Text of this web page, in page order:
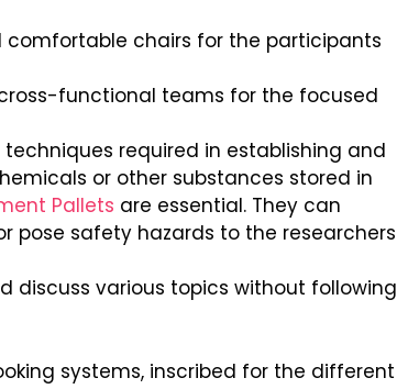
comfortable chairs for the participants
functional teams for the focused
required in establishing and
or other substances stored in
Pallets are essential. They can
pose safety hazards to the researchers
discuss various topics without following
systems, inscribed for the different